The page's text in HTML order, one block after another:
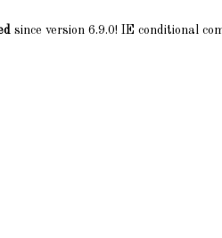
since version 6.9.0! IE conditional